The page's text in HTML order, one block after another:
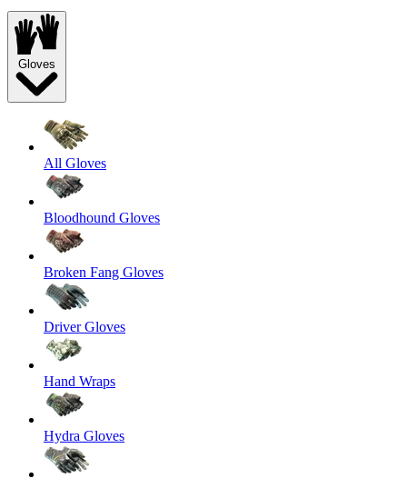
Gloves
All Gloves
Bloodhound Gloves
Broken Fang Gloves
Driver Gloves
Hand Wraps
Hydra Gloves